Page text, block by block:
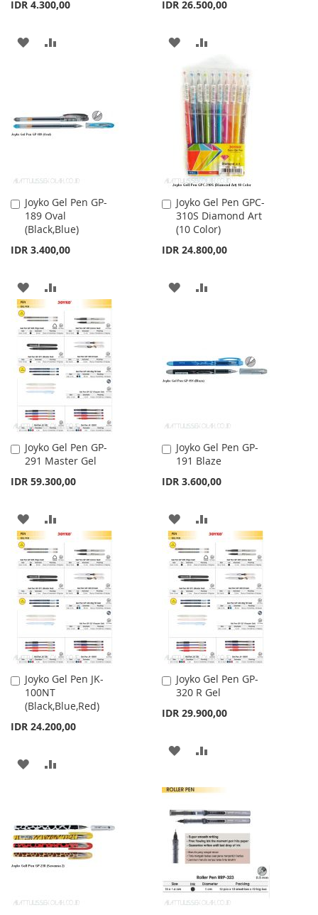
IDR 4.300,00
ADD
LIST
IDR 26.500,00
ADD
TO
WISH
LIST
COMPARE
Joyko Gel Pen GP-
189 Oval
(Black,Blue)
IDR 3.400,00
Add
to
Cart
ADD
TO
WISH
LIST
TO
COMPARE
Joyko Gel Pen GPC-
310S Diamond Art
(10 Color)
IDR 24.800,00
Add
to
Cart
ADD
LIST
Joyko Gel Pen GP-
291 Master Gel
IDR 59.300,00
Add
to
ADD
TO
WISH
LIST
TO
COMPARE
Joyko Gel Pen GP-
191 Blaze
IDR 3.600,00
Add
to
ADD
TO
WISH
LIST
TO
COMPARE
Joyko Gel Pen JK-
100NT
(Black,Blue,Red)
IDR 24.200,00
Add
to
Cart
ADD
LIST
Joyko Gel Pen GP-
320 R Gel
IDR 29.900,00
Add
to
ADD
LIST